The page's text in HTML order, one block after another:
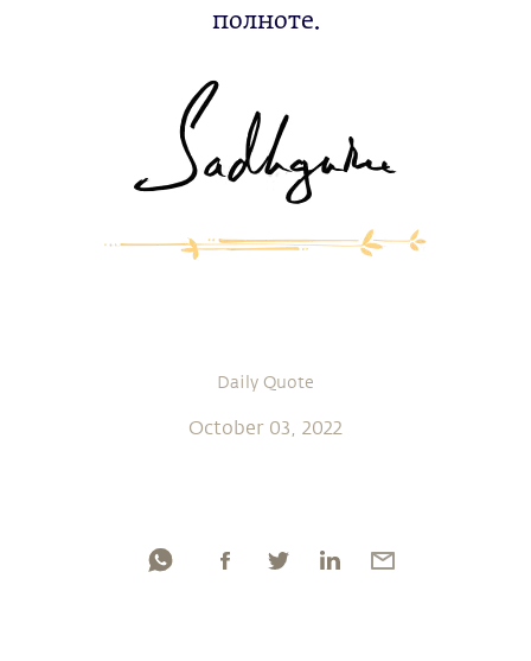
полноте.
Daily Quote
October 03, 2022